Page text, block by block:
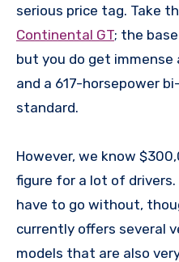
serious price tag. Take
Continental GT; the
but you do get
and a 617-horsepower
standard.
However, we know
figure for a lot of drivers.
have to go without,
currently offers several
models that are also